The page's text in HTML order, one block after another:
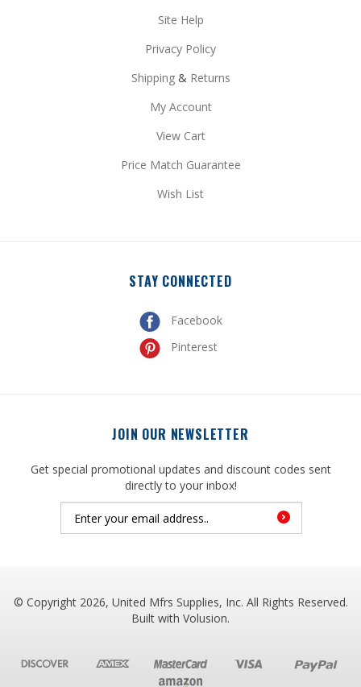
Privacy Policy
Shipping&Returns
My Account
View Cart
Price Match Guarantee
Wish List
Pinterest
Get special promotional updates and discount codes sent